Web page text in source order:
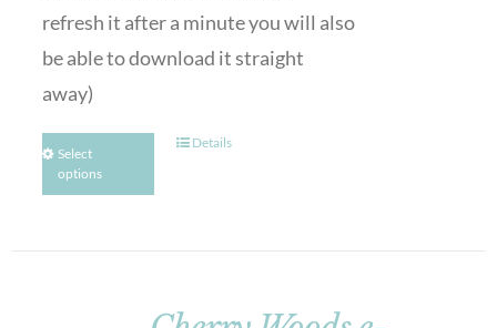
refresh it after a minute you will also
be able to download it straight
away)
Select
options
Details